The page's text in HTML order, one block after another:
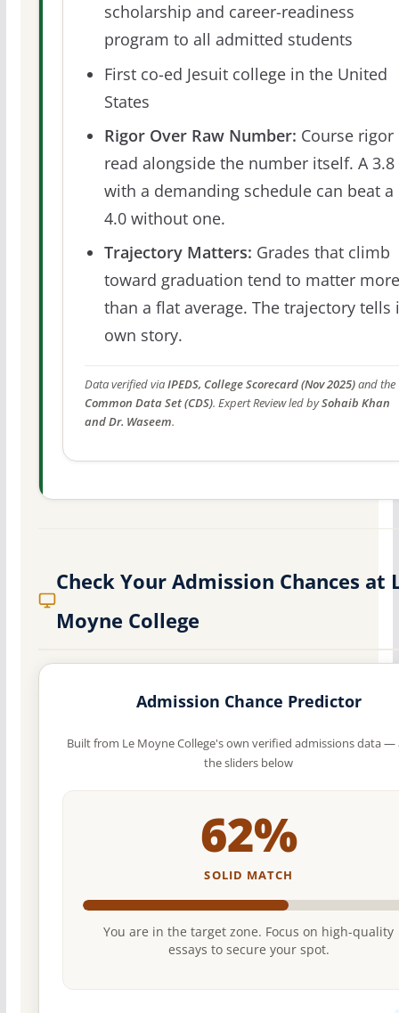
scholarship and career-readiness
program to all admitted students
First co-ed Jesuit college in the United
States
Rigor Over Raw Number: Course rigor
read alongside the number itself. A 3.8
with a demanding schedule can beat a
4.0 without one.
Trajectory Matters: Grades that climb
toward graduation tend to matter more
than a flat average. The trajectory tells
own story.
Data verified viaIPEDS, College Scorecard (Nov 2025)and the
Common Data Set (CDS). Expert Review led bySohaib Khan
and Dr. Waseem.
Check Your Admission Chances at
Moyne College
Admission Chance Predictor
Built from Le Moyne College's own verified admissions data —
the sliders below
62%
SOLID MATCH
You are in the target zone. Focus on high-quality
essays to secure your spot.